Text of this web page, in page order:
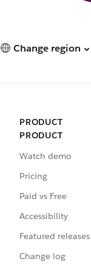
Change region
PRODUCT
PRODUCT
Watch demo
Pricing
Paid vs Free
Accessibility
Featured releases
Change log